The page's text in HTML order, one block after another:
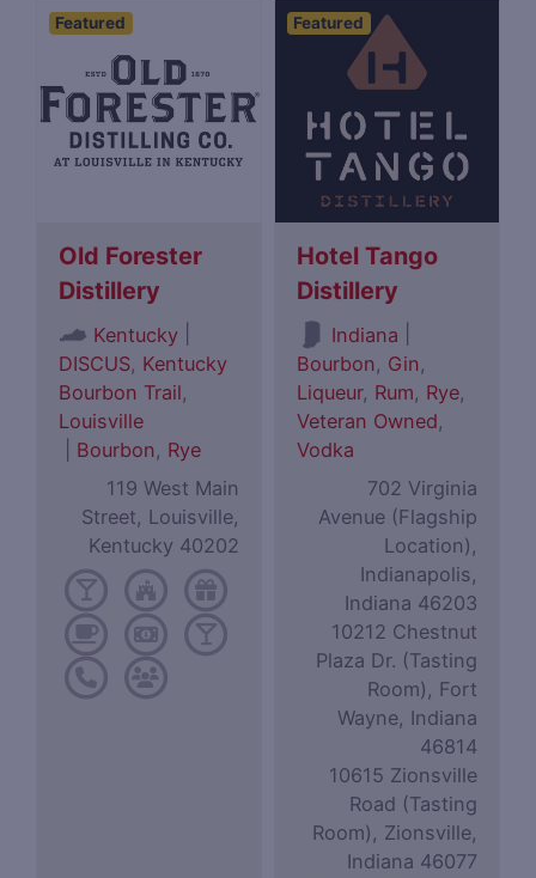
Featured
Old Forester
Distillery
Kentucky
DISCUS, Kentucky
Bourbon Trail,
Louisville
Bourbon, Rye
119 West Main
Street, Louisville,
Kentucky 40202
Featured
Hotel Tango
Distillery
Indiana
Bourbon, Gin,
Liqueur, Rum, Rye,
Veteran Owned,
Vodka
702 Virginia
Avenue (Flagship
Location),
Indianapolis,
Indiana 46203
10212 Chestnut
Plaza Dr. (Tasting
Room), Fort
Wayne, Indiana
46814
10615 Zionsville
Road (Tasting
Room), Zionsville,
Indiana 46077